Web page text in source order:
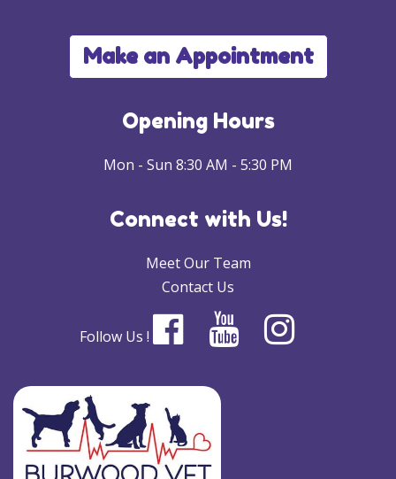
Make an Appointment
Opening Hours
Mon - Sun 8:30 AM - 5:30 PM
Connect with Us!
Meet Our Team
Contact Us
Follow Us !